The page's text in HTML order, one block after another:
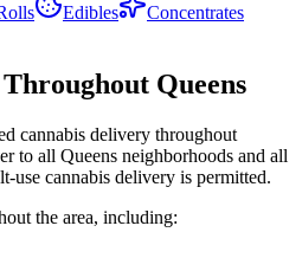
Edibles
Concentrates
Queens
cannabis delivery throughout
to all Queens neighborhoods and all
use cannabis delivery is permitted.
the area, including: